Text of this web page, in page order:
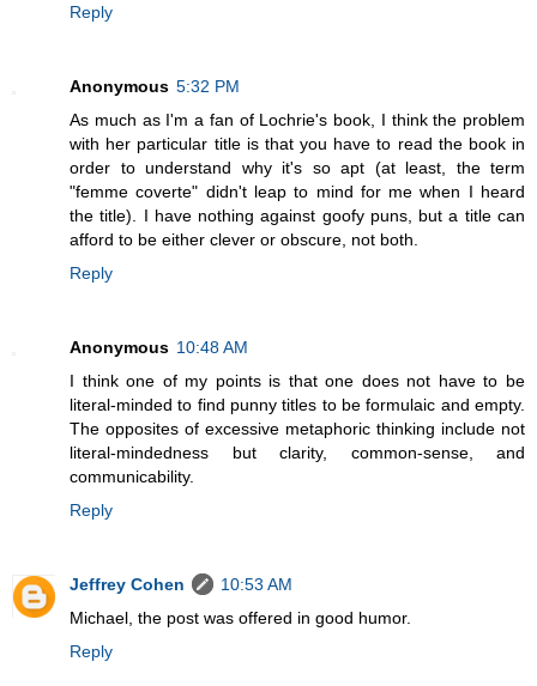
Reply
Anonymous 5:32 PM
As much as I'm a fan of Lochrie's book, I think the problem
with her particular title is that you have to read the book in
order to understand why it's so apt (at least, the term
"femme coverte" didn't leap to mind for me when I heard
the title). I have nothing against goofy puns, but a title can
afford to be either clever or obscure, not both.
Reply
Anonymous 10:48 AM
I think one of my points is that one does not have to be
literal-minded to find punny titles to be formulaic and empty.
The opposites of excessive metaphoric thinking include not
literal-mindedness but clarity, common-sense, and
communicability.
Reply
Jeffrey Cohen
10:53 AM
Michael, the post was offered in good humor.
Reply